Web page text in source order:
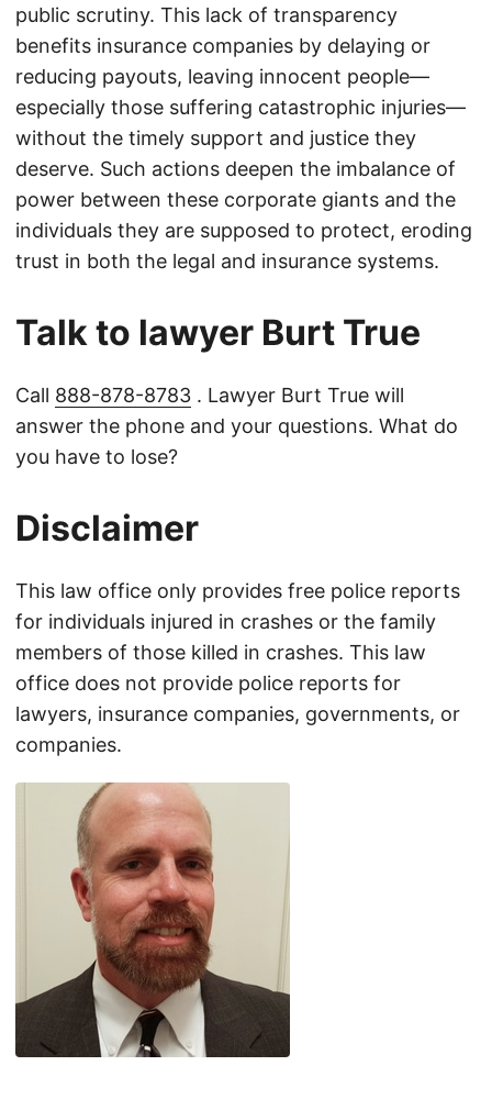
public scrutiny. This lack of transparency
benefits insurance companies by delaying or
reducing payouts, leaving innocent people—
especially those suffering catastrophic injuries—
without the timely support and justice they
deserve. Such actions deepen the imbalance of
power between these corporate giants and the
individuals they are supposed to protect, eroding
trust in both the legal and insurance systems.
Talk to lawyer Burt True
Call 888-878-8783 . Lawyer Burt True will
answer the phone and your questions. What do
you have to lose?
Disclaimer
This law office only provides free police reports
for individuals injured in crashes or the family
members of those killed in crashes. This law
office does not provide police reports for
lawyers, insurance companies, governments, or
companies.